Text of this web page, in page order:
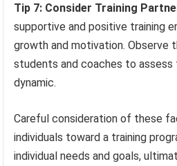
Tip 7: Consider Training
supportive and positive training
growth and motivation. Observe
students and coaches to assess
dynamic.
Careful consideration of these
individuals toward a training
individual needs and goals,